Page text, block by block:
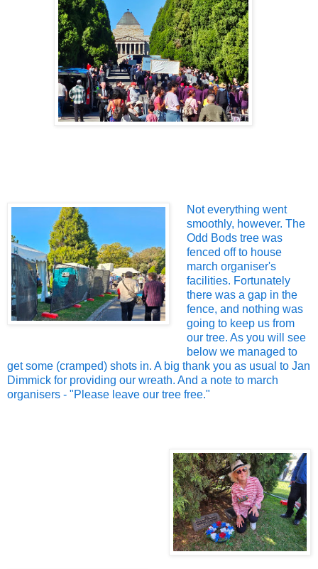
Not everything went
smoothly, however. The
Odd Bods tree was
fenced off to house
march organiser's
facilities. Fortunately
there was a gap in the
fence, and nothing was
going to keep us from
our tree. As you will see
below we managed to
get some (cramped) shots in. A big thank you as usual to Jan
Dimmick for providing our wreath. And a note to march
organisers - "Please leave our tree free."